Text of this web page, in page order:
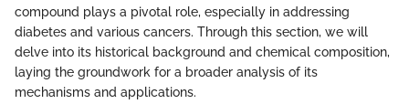
compound plays a pivotal role, especially in addressing
diabetes and various cancers. Through this section, we will
delve into its historical background and chemical composition,
laying the groundwork for a broader analysis of its
mechanisms and applications.